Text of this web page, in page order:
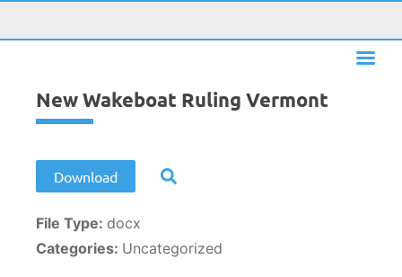
New Wakeboat Ruling Vermont
Download
File Type: docx
Categories: Uncategorized